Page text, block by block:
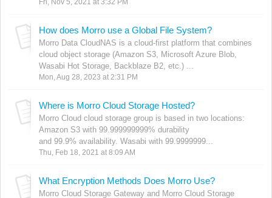
How does Morro use a Global File System?
Morro Data CloudNAS is a cloud-first platform that combines
cloud object storage (Amazon S3, Microsoft Azure Blob,
Wasabi Hot Storage, Backblaze B2, etc.) ...
Mon, Aug 28, 2023 at 2:31 PM
Where is Morro Cloud Storage Hosted?
Morro Cloud cloud storage group is based in two locations:
Amazon S3 with 99.999999999% durability
and 99.9% availability. Wasabi with 99.9999999...
Thu, Feb 18, 2021 at 8:09 AM
What Encryption Methods Does Morro Use?
Morro Cloud Storage Gateway and Morro Cloud Storage